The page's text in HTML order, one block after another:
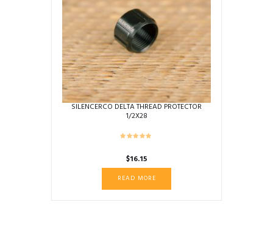
SILENCERCO DELTA THREAD PROTECTOR
1/2X28
$16.15
READ MORE